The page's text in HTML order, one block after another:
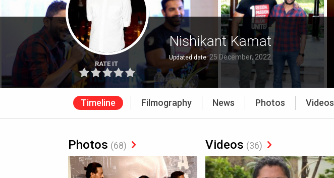
RATE IT
Nishikant Kamat
Updated date:25 December, 2022
Timeline Filmography News Photos Videos
Photos (68) Videos (36)